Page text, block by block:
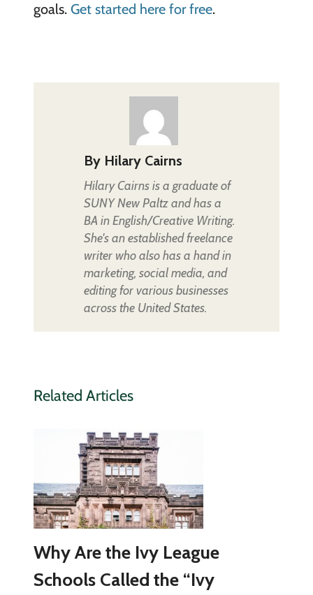
goals. Get started here for free.
By Hilary Cairns
Hilary Cairns is a graduate of
SUNY New Paltz and has a
BA in English/Creative Writing.
She's an established freelance
writer who also has a hand in
marketing, social media, and
editing for various businesses
across the United States.
Related Articles
Why Are the Ivy League
Schools Called the “Ivy